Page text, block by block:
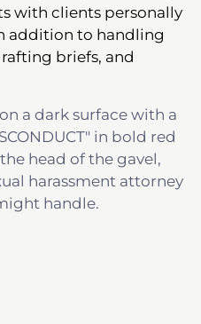
with clients personally
addition to handling
briefs, and